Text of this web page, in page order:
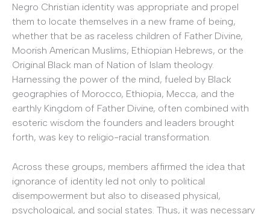
Negro Christian identity was appropriate and propel
them to locate themselves in a new frame of being,
whether that be as raceless children of Father Divine,
Moorish American Muslims, Ethiopian Hebrews, or the
Original Black man of Nation of Islam theology.
Harnessing the power of the mind, fueled by Black
geographies of Morocco, Ethiopia, Mecca, and the
earthly Kingdom of Father Divine, often combined with
esoteric wisdom the founders and leaders brought
forth, was key to religio-racial transformation.
Across these groups, members affirmed the idea that
ignorance of identity led not only to political
disempowerment but also to diseased physical,
psychological, and social states. Thus, it was necessary